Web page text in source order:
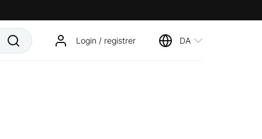
Login / registrer DA